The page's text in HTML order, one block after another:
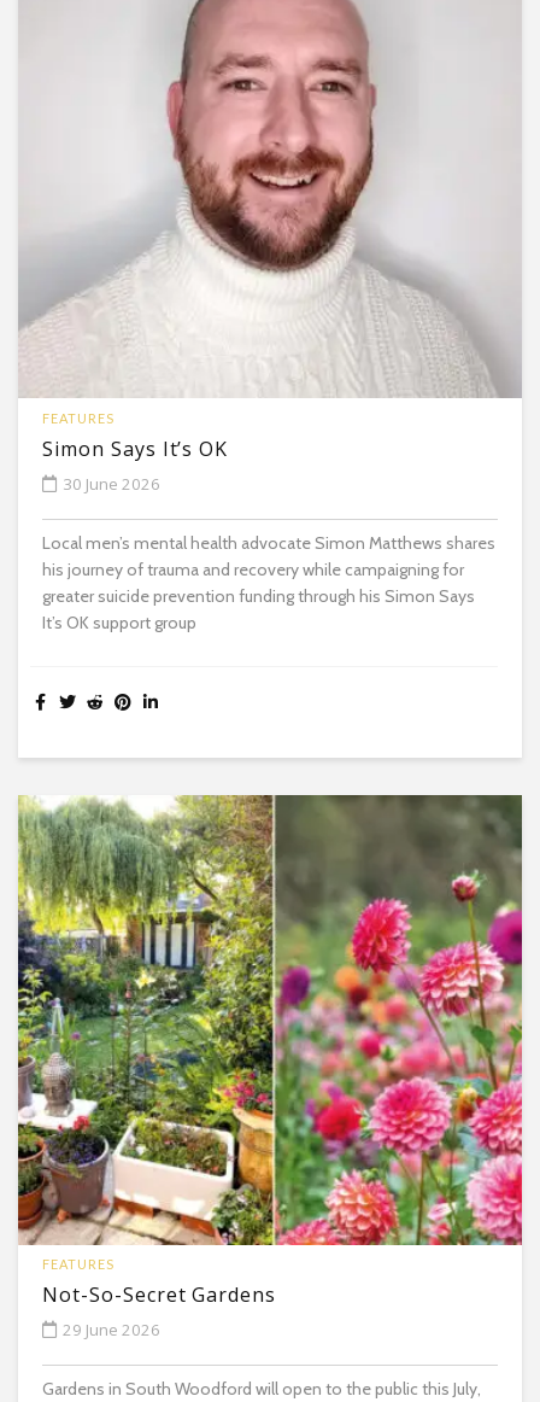
FEATURES
Simon Says It’s OK
30 June 2026
Local men’s mental health advocate Simon Matthews shares
his journey of trauma and recovery while campaigning for
greater suicide prevention funding through his Simon Says
It’s OK support group
FEATURES
Not-So-Secret Gardens
29 June 2026
Gardens in South Woodford will open to the public this July,